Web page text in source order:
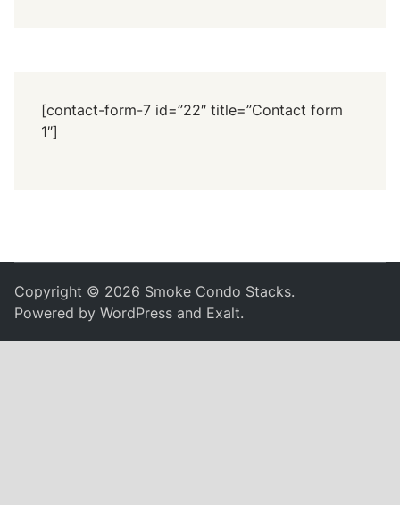
[contact-form-7 id=”22″ title=”Contact form
1″]
Copyright © 2026 Smoke Condo Stacks.
Powered byWordPress and Exalt.